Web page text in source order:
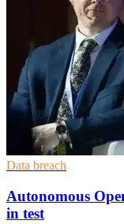
Data breach
Autonomous
in test